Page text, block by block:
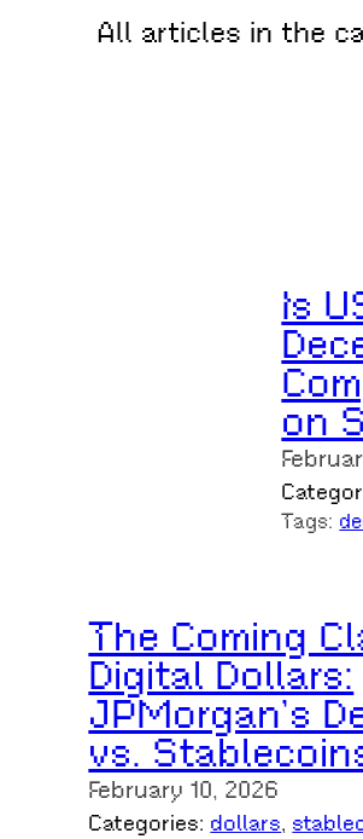
All articles in the
Is
on
Tags:
The Coming
Digital Dollars:
JPMorgan’s
vs.
February 10, 2026
Categories: dollars,